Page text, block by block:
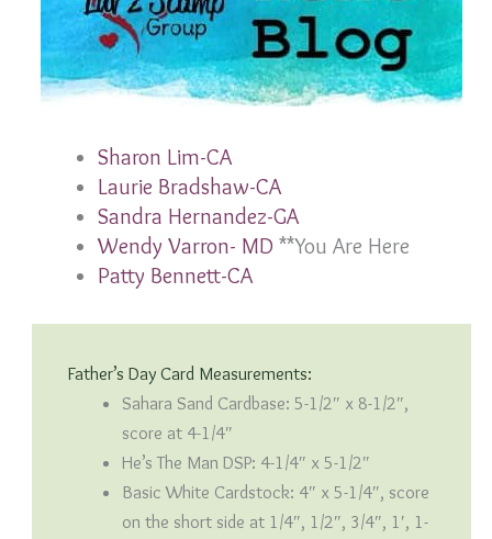
Sharon Lim-CA
Laurie Bradshaw-CA
Sandra Hernandez-GA
Wendy Varron- MD **You Are Here
Patty Bennett-CA
Father’s Day Card Measurements:
Sahara Sand Cardbase: 5-1/2″ x 8-1/2″,
score at 4-1/4″
He’s The Man DSP: 4-1/4″ x 5-1/2″
Basic White Cardstock: 4″ x 5-1/4″, score
on the short side at 1/4″, 1/2″, 3/4″, 1′, 1-